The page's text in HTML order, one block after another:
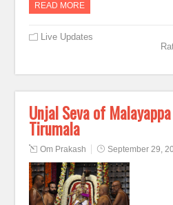
READ MORE
Live Updates
Unjal Seva of
Tirumala
Om Prakash September 29,